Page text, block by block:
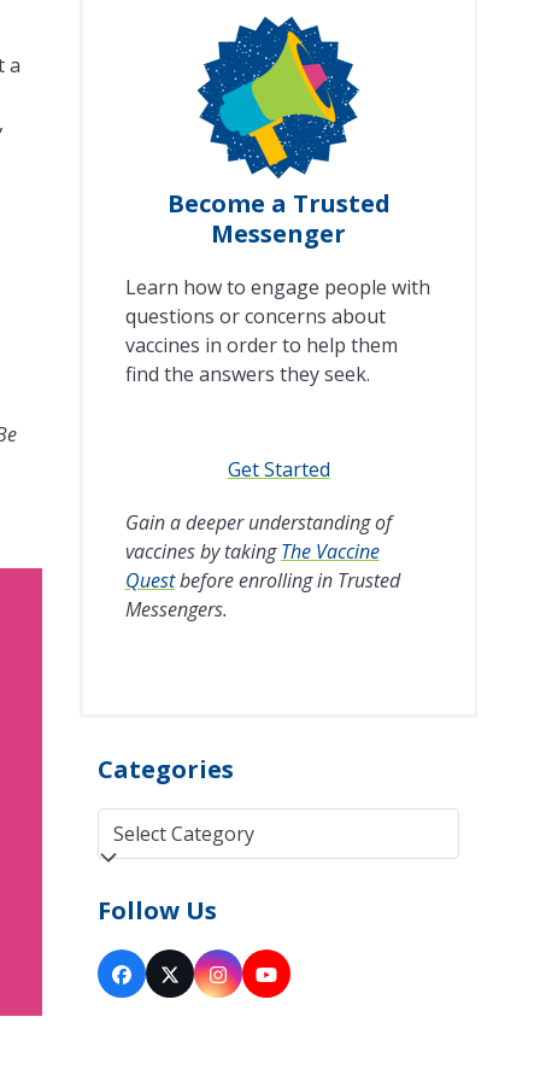
a
Become a Trusted
Messenger
Learn how to engage people with
questions or concerns about
vaccines in order to help them
find the answers they seek.
Get Started
Gain a deeper understanding of
vaccines by takingThe Vaccine
Questbefore enrolling in Trusted
Messengers.
Categories
Categories
Follow Us
Facebook
Twitter
(deprecated)
Instagram
YouTube